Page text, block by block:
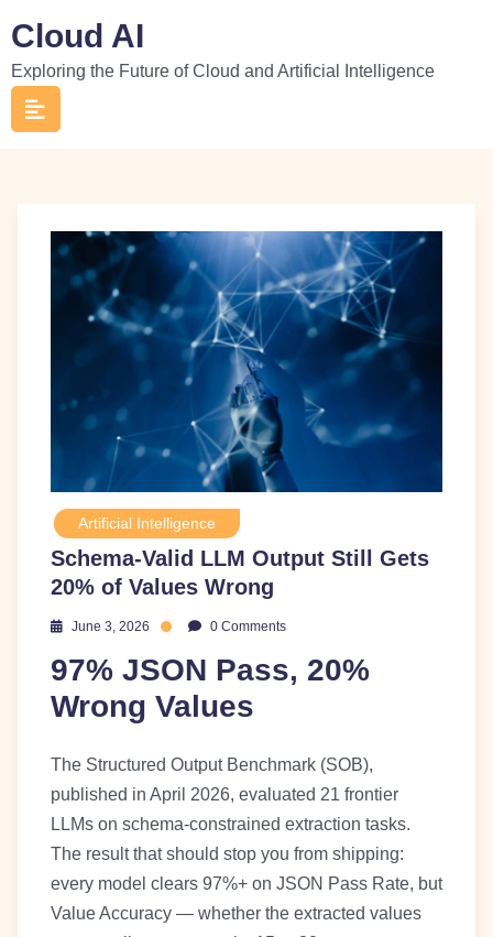
to
content
Cloud AI
Exploring the Future of Cloud and Artificial Intelligence
Artificial Intelligence
Schema-Valid LLM Output Still Gets
20% of Values Wrong
June 3, 2026 0 Comments
97% JSON Pass, 20%
Wrong Values
The Structured Output Benchmark (SOB),
published in April 2026, evaluated 21 frontier
LLMs on schema-constrained extraction tasks.
The result that should stop you from shipping:
every model clears 97%+ on JSON Pass Rate, but
Value Accuracy — whether the extracted values